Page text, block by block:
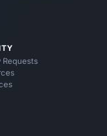
Requests